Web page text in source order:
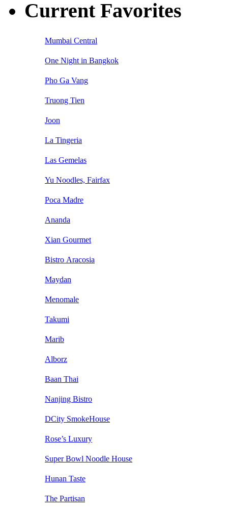
Current Favorites
Mumbai Central
One Night in Bangkok
Pho Ga Vang
Truong Tien
Joon
La Tingeria
Las Gemelas
Yu Noodles, Fairfax
Poca Madre
Ananda
Xian Gourmet
Bistro Aracosia
Maydan
Menomale
Takumi
Marib
Alborz
Baan Thai
Nanjing Bistro
DCity SmokeHouse
Rose’s Luxury
Super Bowl Noodle House
Hunan Taste
The Partisan